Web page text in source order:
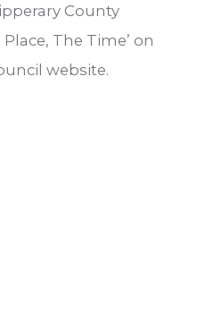
County
The Time’ on
website.